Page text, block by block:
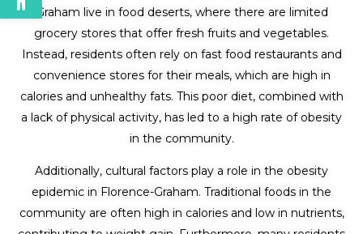
Graham live in food deserts, where there are limited
grocery stores that offer fresh fruits and vegetables.
Instead, residents often rely on fast food restaurants and
convenience stores for their meals, which are high in
calories and unhealthy fats. This poor diet, combined with
a lack of physical activity, has led to a high rate of obesity
in the community.
Additionally, cultural factors play a role in the obesity
epidemic in Florence-Graham. Traditional foods in the
community are often high in calories and low in nutrients,